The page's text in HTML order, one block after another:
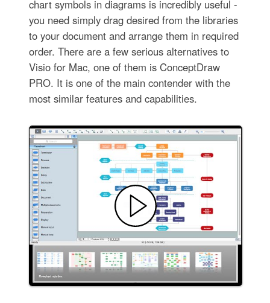
chart symbols in diagrams is incredibly useful -
you need simply drag desired from the libraries
to your document and arrange them in required
order. There are a few serious alternatives to
Visio for Mac, one of them is ConceptDraw
PRO. It is one of the main contender with the
most similar features and capabilities.